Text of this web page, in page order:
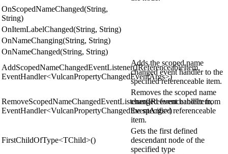
OnScopedNameChanged(String,
String)
OnItemLabelChanged(String, String)
OnNameChanging(String, String)
OnNameChanged(String, String)
AddScopedNameChangedEventListener(IReferenceableItem,
EventHandler<VulcanPropertyChangedEventArgs>)
Adds the scoped name
changed event handler to the
specified referenceable item.
RemoveScopedNameChangedEventListener(IReferenceableItem,
EventHandler<VulcanPropertyChangedEventArgs>)
Removes the scoped name
changed event handler from
the specified referenceable
item.
FirstChildOfType<TChild>()
Gets the first defined
descendant node of the
specified type